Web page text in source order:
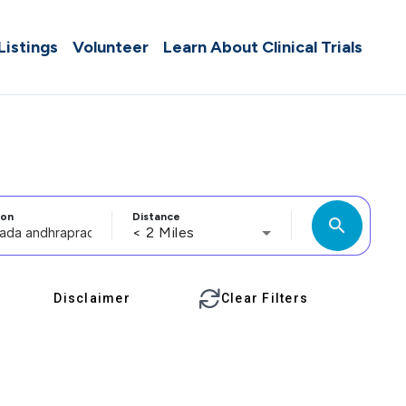
Volunteer Learn About Clinical Trials
Distance
< 2 Miles search
Disclaimer Clear Filters